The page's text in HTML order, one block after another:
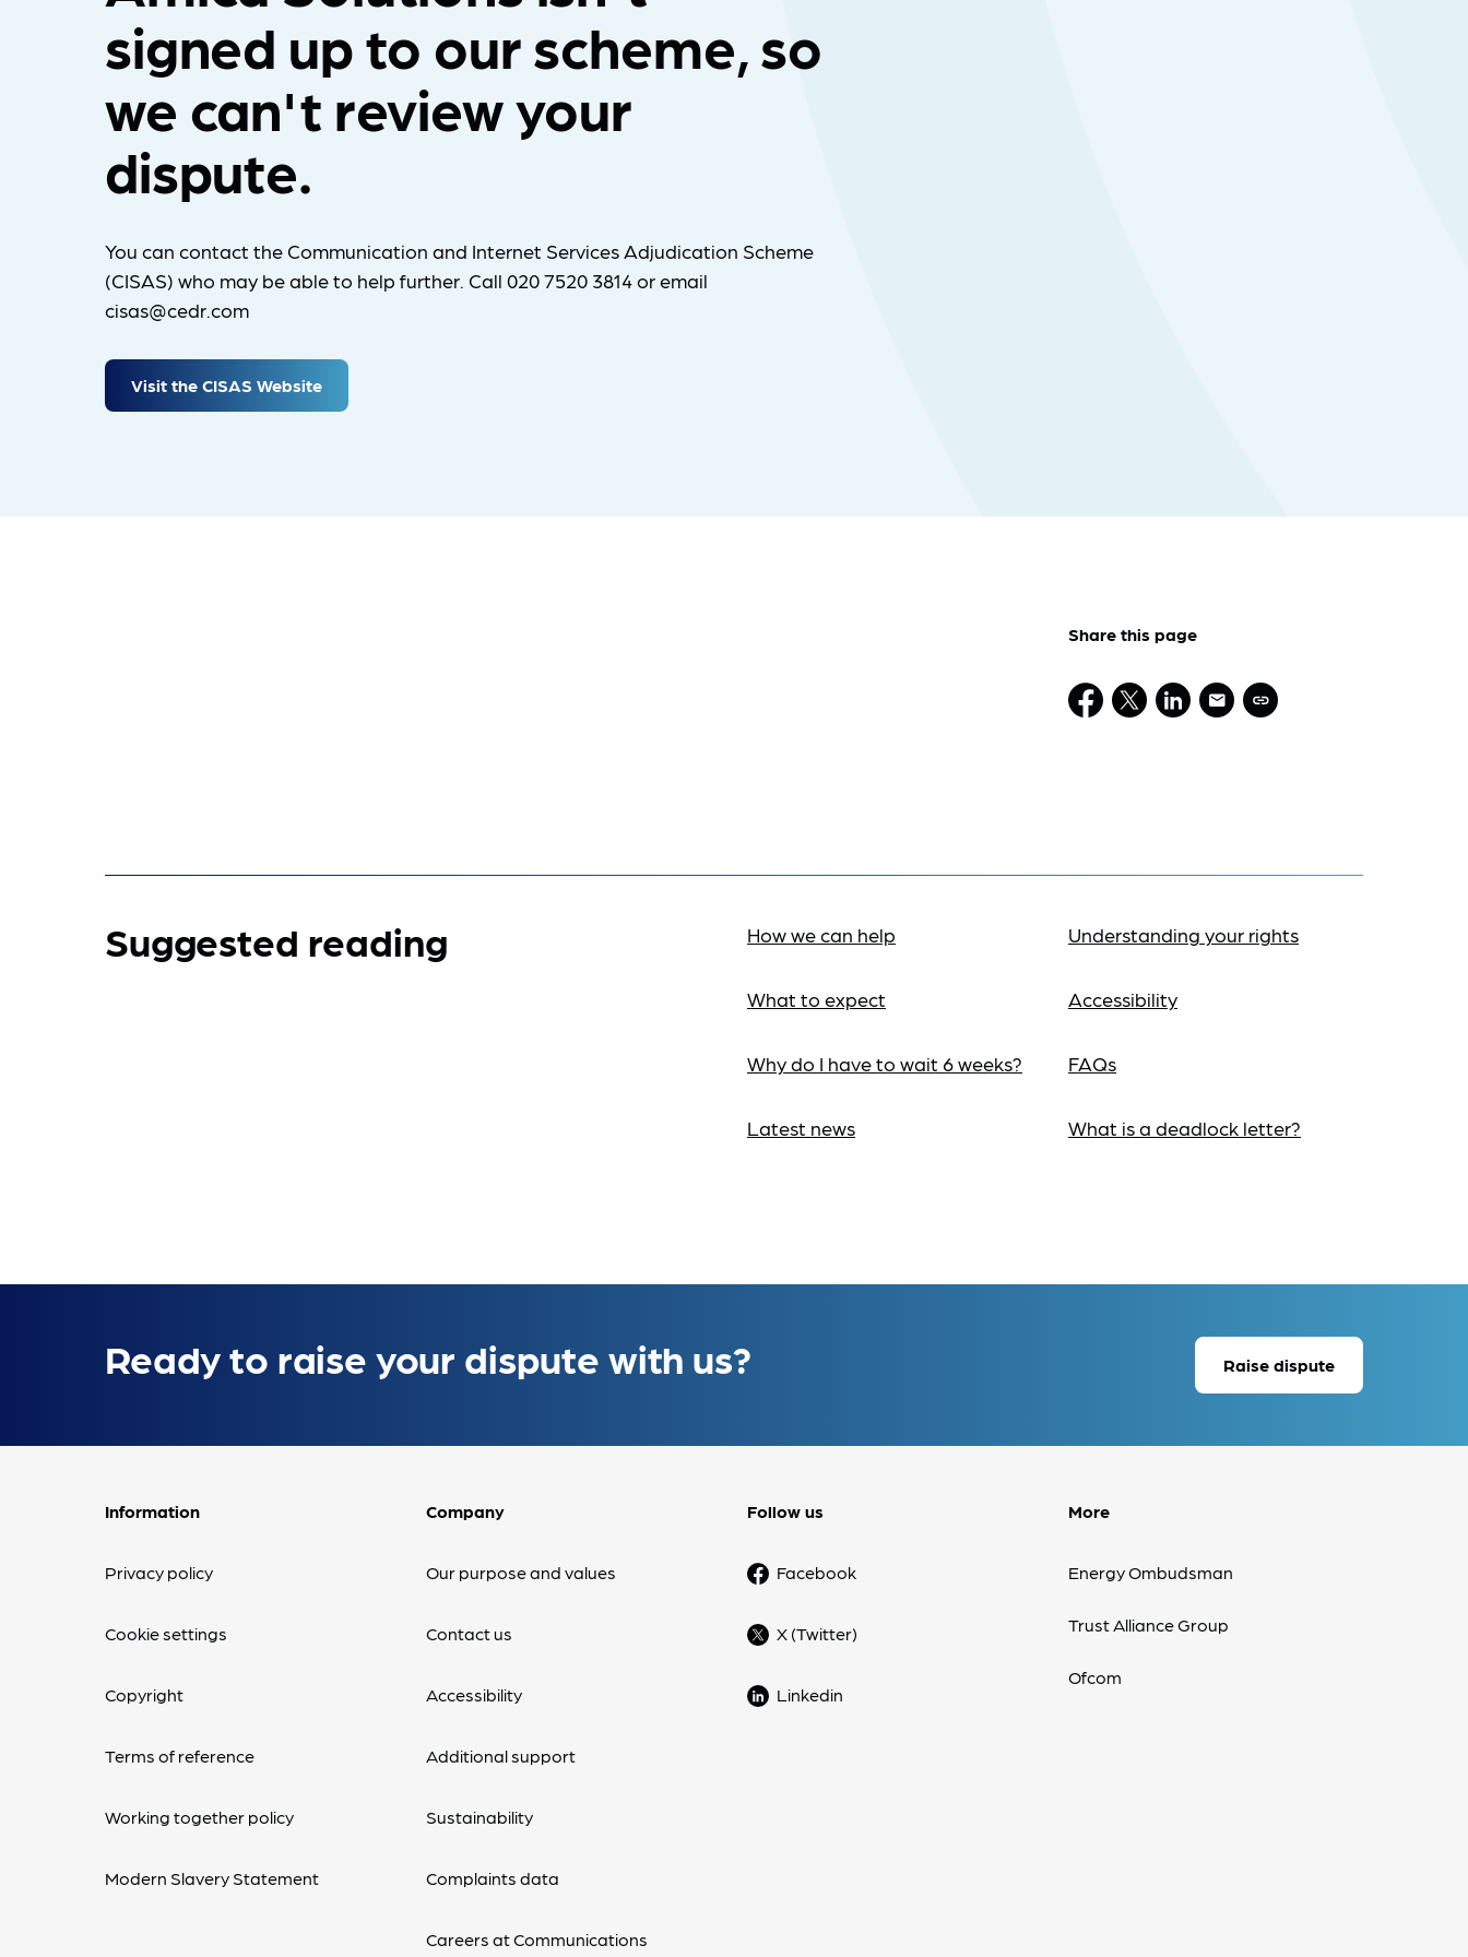
signed up to our scheme, so
we can't review your
dispute.
You can contact the Communication and Internet Services Adjudication Scheme
(CISAS) who may be able to help further. Call 020 7520 3814 or email
cisas@cedr.com
Visit the CISAS Website
Share this page
Suggested reading How we can help
What to expect
Why do I have to wait 6 weeks?
Latest news
Understanding your rights
Accessibility
FAQs
What is a deadlock letter?
Ready to raise your dispute with us? Raise dispute
Information
Privacy policy
Cookie settings
Copyright
Terms of reference
Working together policy
Modern Slavery Statement
Company
Our purpose and values
Contact us
Accessibility
Additional support
Sustainability
Complaints data
Careers at Communications
Follow us
Facebook
X (Twitter)
Linkedin
More
Energy Ombudsman
Trust Alliance Group
Ofcom